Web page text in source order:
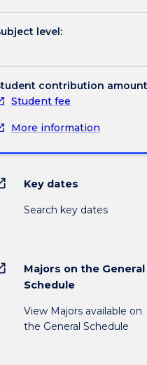
level:
contribution
Student fee
More information
Key dates
Search key dates
Majors on the General
Schedule
View Majors available on
the General Schedule